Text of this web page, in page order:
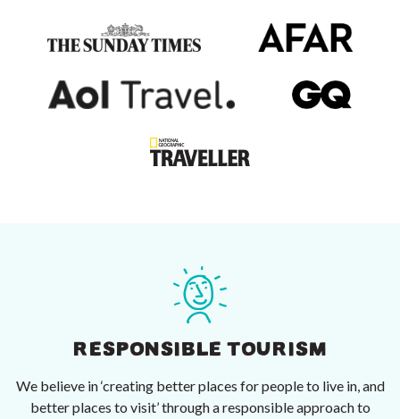
RESPONSIBLE TOURISM
We believe in ‘creating better places for people to live in, and
better places to visit’ through a responsible approach to